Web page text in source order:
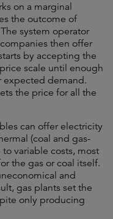
on a marginal
the outcome of
system operator
then offer
by accepting the
scale until enough
expected demand.
the price for all the
can offer electricity
(coal and gas-
variable costs, most
the gas or coal itself.
and
gas plants set the
only producing